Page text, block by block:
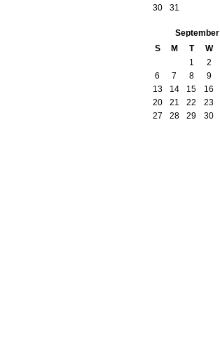
30
31
September
S
M T W
1
2
6
7 8 9
13
14 15 16
20
21 22 23
27
28 29 30